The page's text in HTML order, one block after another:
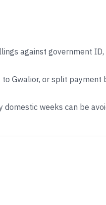
against government
Gwalior, or split payment
weeks can be